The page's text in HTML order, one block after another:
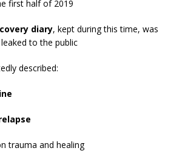
first half of 2019
diary, kept during this time, was
to the public
described:
trauma and healing